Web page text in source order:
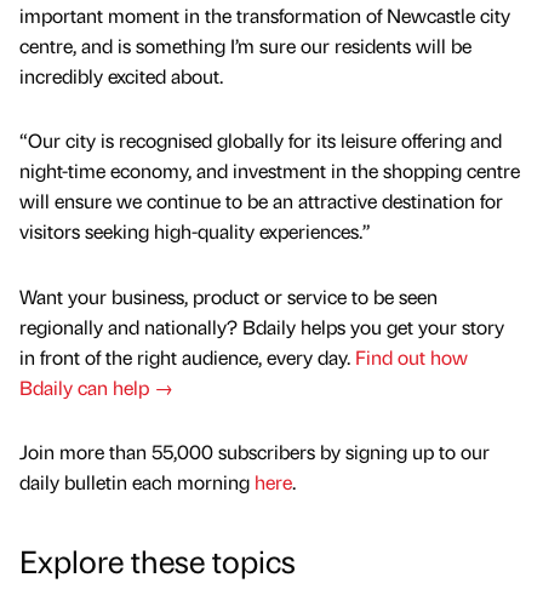
important moment in the transformation of Newcastle city
centre, and is something I’m sure our residents will be
incredibly excited about.
“Our city is recognised globally for its leisure offering and
night-time economy, and investment in the shopping centre
will ensure we continue to be an attractive destination for
visitors seeking high-quality experiences.”
Want your business, product or service to be seen
regionally and nationally? Bdaily helps you get your story
in front of the right audience, every day. Find out how
Bdaily can help →
Join more than 55,000 subscribers by signing up to our
daily bulletin each morning here.
Explore these topics